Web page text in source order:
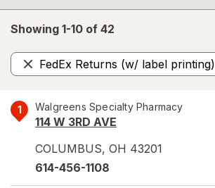
Showing 1-10 of 42
FedEx Returns (w/ label printing)
Remove
1 Walgreens Specialty Pharmacy
114 W 3RD AVE
COLUMBUS, OH 43201
614-456-1108